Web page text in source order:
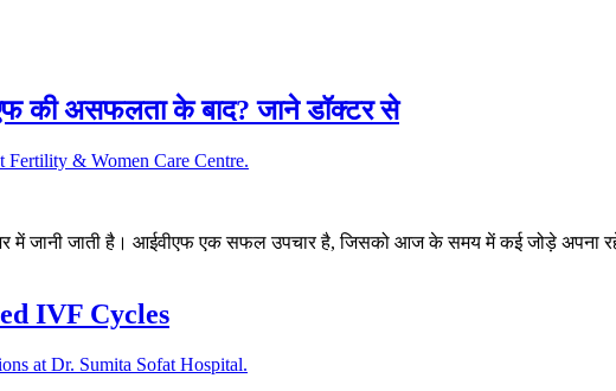
की असफलता के बाद? जाने डॉक्टर से
में जानी जाती है। आईवीएफ एक सफल उपचार है, जिसको आज के समय में कई जोड़े अपना
IVF Cycles